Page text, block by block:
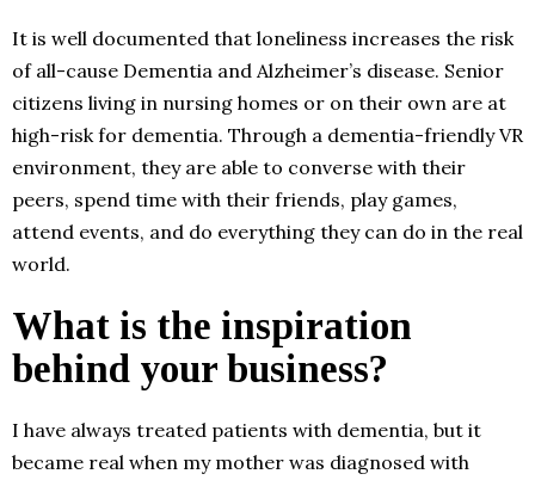
It is well documented that loneliness increases the risk
of all-cause Dementia and Alzheimer’s disease. Senior
citizens living in nursing homes or on their own are at
high-risk for dementia. Through a dementia-friendly VR
environment, they are able to converse with their
peers, spend time with their friends, play games,
attend events, and do everything they can do in the real
world.
What is the inspiration
behind your business?
I have always treated patients with dementia, but it
became real when my mother was diagnosed with